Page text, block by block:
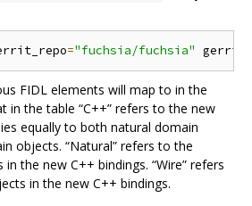
="fuchsia/fuchsia"
FIDL elements will map to in the
in the table “C++” refers to the new
equally to both natural domain
objects. “Natural” refers to the
the new C++ bindings. “Wire” refers
in the new C++ bindings.